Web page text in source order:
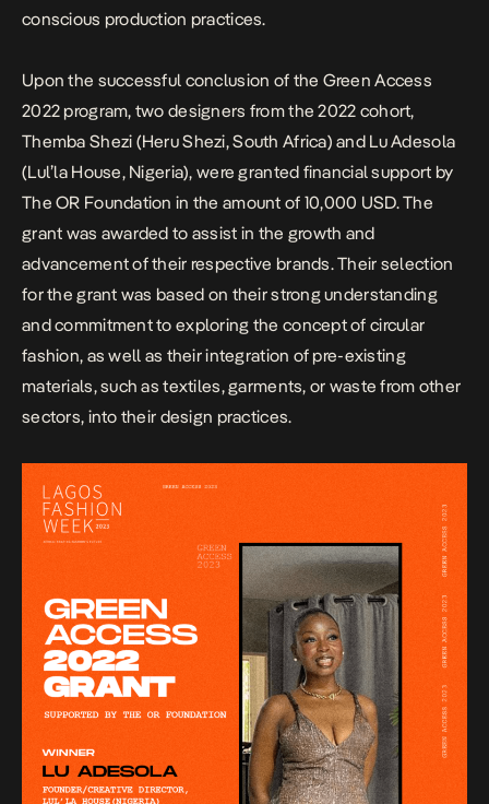
conscious production practices.
Upon the successful conclusion of the Green Access
2022 program, two designers from the 2022 cohort,
Themba Shezi (Heru Shezi, South Africa) and Lu Adesola
(Lul’la House, Nigeria), were granted financial support by
The OR Foundation in the amount of 10,000 USD. The
grant was awarded to assist in the growth and
advancement of their respective brands. Their selection
for the grant was based on their strong understanding
and commitment to exploring the concept of circular
fashion, as well as their integration of pre-existing
materials, such as textiles, garments, or waste from other
sectors, into their design practices.